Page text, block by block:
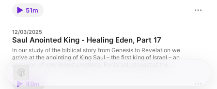
disintegrate before the first arrow is fired. And thus, Saul is
confronted with a choice: wait (as he has been strictly
instructed to do), or act of his own accord. Saul acts…, in what
brings the severe judgment of the Lord. Indeed, Saul's decision
will cost him a dynasty (an especially troubling punishment in
light of a crime that feels far lesser than crimes later committed
by David, to whom God will pledge a covenant of perpetual
reign!). And with Saul's fate, we are confronted with the
fundamental question of: why??? Why is Saul treated so
harshly? And what does such treatment say about God and
about justice and about the whole concept of earthly
51m
12/03/2025
Saul Anointed King - Healing Eden, Part 17
In our study of the biblical story from Genesis to Revelation we
arrive at the anointing of King Saul – the first king of Israel – an
occasion of very mixed emotions. For Israel, at least at the
beginning, it's moment of great joy, as they think having a king
is the cure for what ails them. And, as we'll see, Saul absolutely
looks the part of royalty. But when it comes to actually ruling in
49m